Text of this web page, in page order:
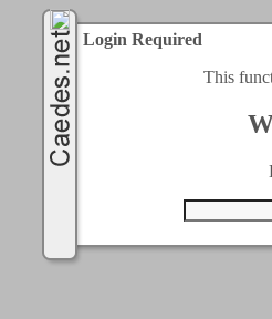
Login Required
This